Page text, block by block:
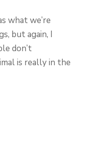
what we’re
but again, I
don’t
is really in the